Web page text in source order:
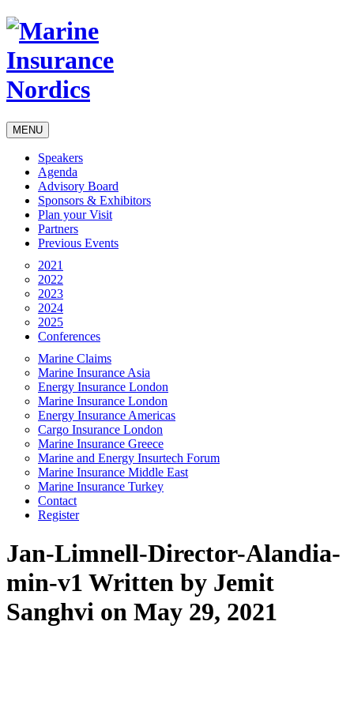
MENU
Speakers
Agenda
Advisory Board
Sponsors & Exhibitors
Plan your Visit
Partners
Previous Events
2021
2022
2023
2024
2025
Conferences
Marine Claims
Marine Insurance Asia
Energy Insurance London
Marine Insurance London
Energy Insurance Americas
Cargo Insurance London
Marine Insurance Greece
Marine and Energy Insurtech Forum
Marine Insurance Middle East
Marine Insurance Turkey
Contact
Register
Jan-Limnell-Director-Alandia-
min-v1 Written by Jemit
Sanghvi on May 29, 2021